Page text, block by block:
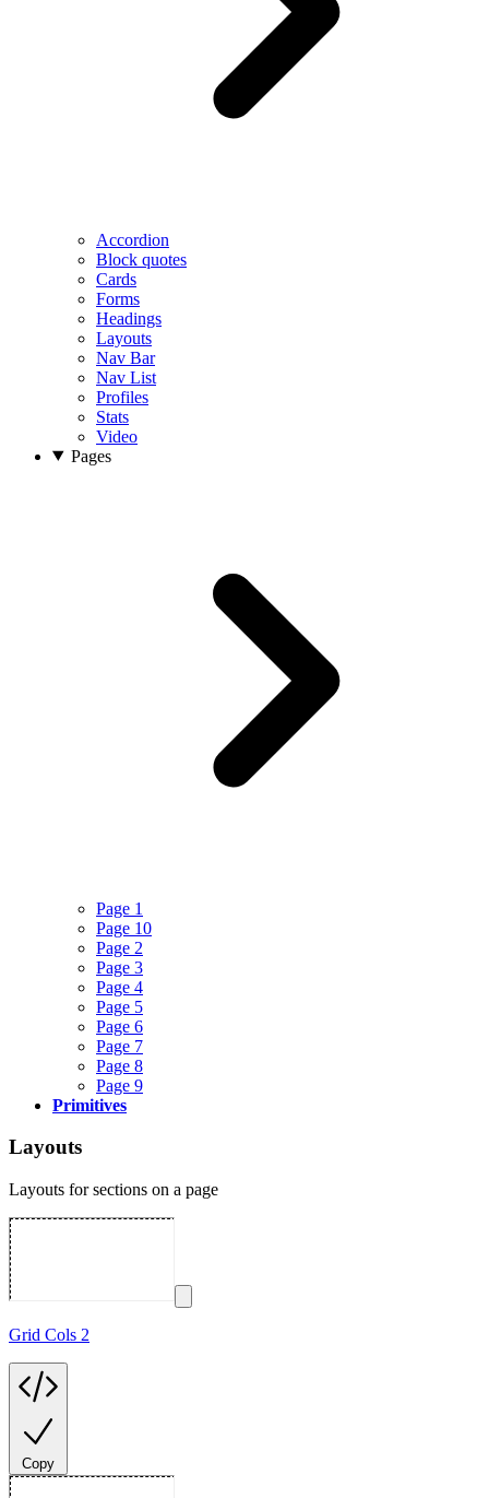
Accordion
Block quotes
Cards
Forms
Headings
Layouts
Nav Bar
Nav List
Profiles
Stats
Video
Pages
Page 1
Page 10
Page 2
Page 3
Page 4
Page 5
Page 6
Page 7
Page 8
Page 9
Primitives
Layouts
Layouts for sections on a page
Grid Cols 2
Copy